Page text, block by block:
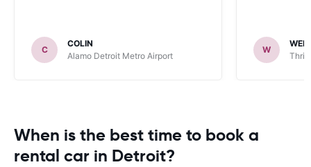
C
COLIN
Alamo Detroit Metro Airport
W
When is the best time to book a
rental car in Detroit?